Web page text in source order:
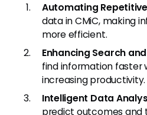
Automating
data in CMiC, making
more efficient.
Enhancing Search
find information faster
increasing productivity.
Intelligent Data
predict outcomes and